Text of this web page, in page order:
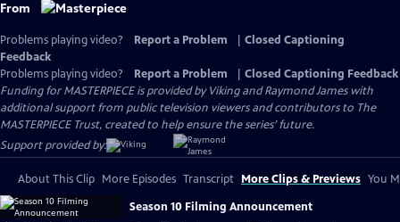
From
Problems playing video? Report a Problem
Closed Captioning
Feedback
Problems playing video?
Report a Problem
Closed Captioning Feedback
Funding for MASTERPIECE is provided by Viking and Raymond James with
additional support from public television viewers and contributors to The
MASTERPIECE Trust, created to help ensure the series’ future.
Support provided by:
About This Clip More Episodes Transcript More Clips & Previews You
Season 10 Filming Announcement